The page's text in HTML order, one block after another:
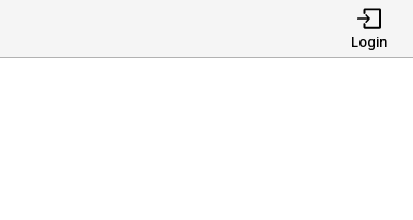
Login